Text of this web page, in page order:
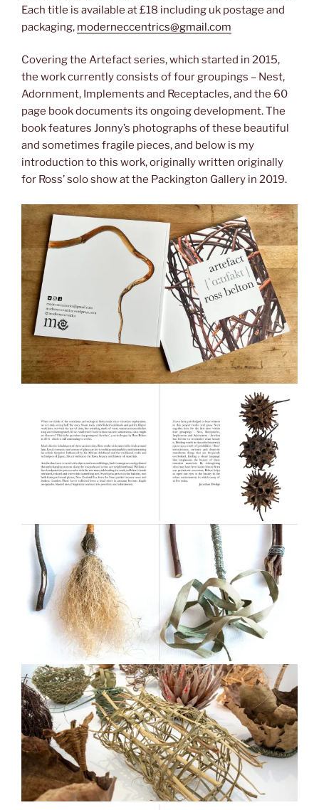
Each title is available at £18 including uk postage and
packaging, moderneccentrics@gmail.com
Covering the Artefact series, which started in 2015,
the work currently consists of four groupings – Nest,
Adornment, Implements and Receptacles, and the 60
page book documents its ongoing development. The
book features Jonny’s photographs of these beautiful
and sometimes fragile pieces, and below is my
introduction to this work, originally written originally
for Ross’ solo show at the Packington Gallery in 2019.